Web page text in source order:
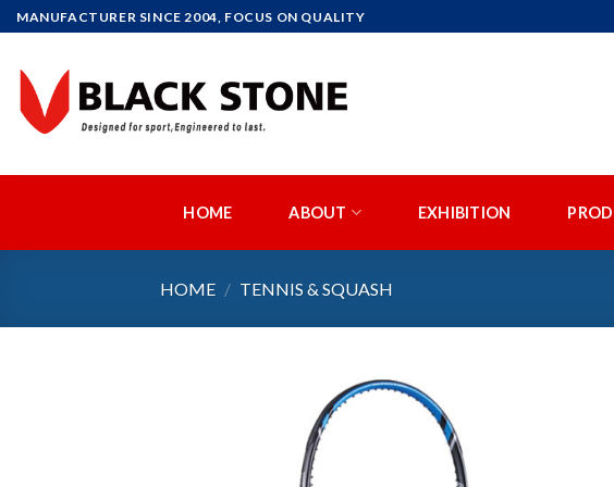
Skip
to
content
MANUFACTURER SINCE 2004, FOCUS ON QUALITY
HOME ABOUT EXHIBITION
HOME / TENNIS & SQUASH